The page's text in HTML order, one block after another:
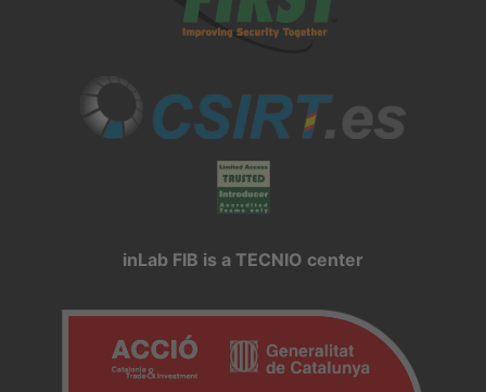
inLab FIB is a TECNIO center